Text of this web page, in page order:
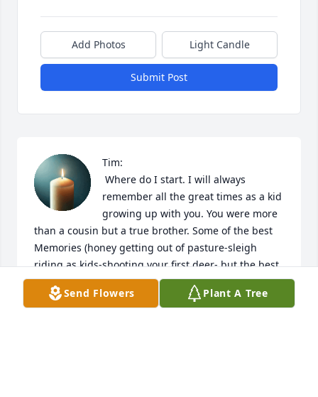
Add Photos Light Candle
Submit Post
Tim:
remember all the great times as a kid
growing up with you. You were more
than a cousin but a true brother. Some of the best
Memories (honey getting out of pasture-sleigh
riding as kids-shooting your first deer- but the best
was being my best man. Rest in peace and I will
miss you forever. Love you your cousin Butch
Send Flowers Plant A Tree